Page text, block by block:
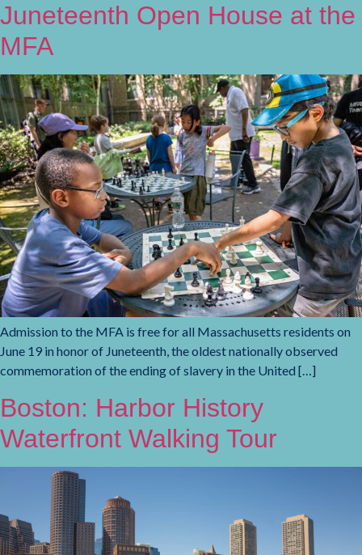
Juneteenth Open House at the
MFA
Admission to the MFA is free for all Massachusetts residents on
June 19 in honor of Juneteenth, the oldest nationally observed
commemoration of the ending of slavery in the United […]
Boston: Harbor History
Waterfront Walking Tour